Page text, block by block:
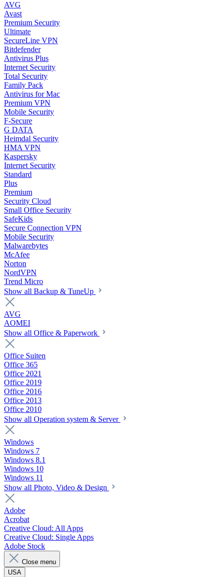
AVG
Avast
Premium Security
Ultimate
SecureLine VPN
Bitdefender
Antivirus Plus
Internet Security
Total Security
Family Pack
Antivirus for Mac
Premium VPN
Mobile Security
F-Secure
G DATA
Heimdal Security
HMA VPN
Kaspersky
Internet Security
Standard
Plus
Premium
Security Cloud
Small Office Security
SafeKids
Secure Connection VPN
Mobile Security
Malwarebytes
McAfee
Norton
NordVPN
Trend Micro
Show all Backup & TuneUp
AVG
AOMEI
Show all Office & Paperwork
Office Suiten
Office 365
Office 2021
Office 2019
Office 2016
Office 2013
Office 2010
Show all Operation system & Server
Windows
Windows 7
Windows 8.1
Windows 10
Windows 11
Show all Photo, Video & Design
Adobe
Acrobat
Creative Cloud: All Apps
Creative Cloud: Single Apps
Adobe Stock
Close menu
USA